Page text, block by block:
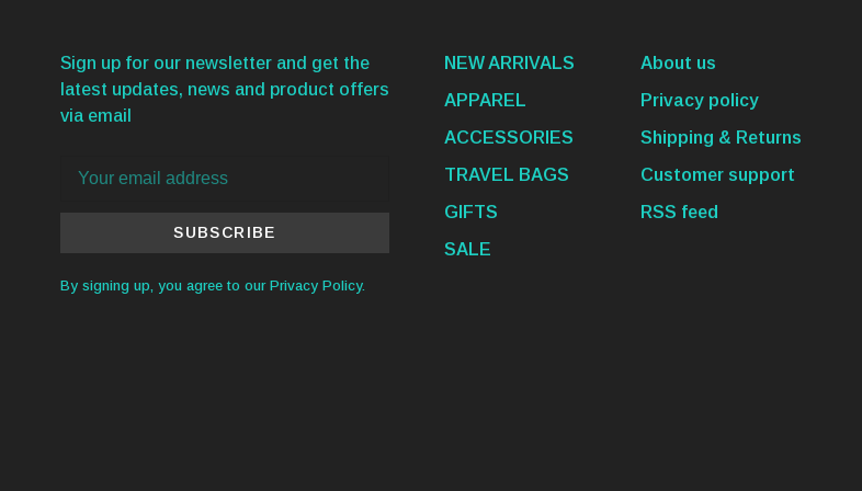
Sign up for our newsletter and get the
latest updates, news and product offers
via email
SUBSCRIBE
By signing up, you agree to our Privacy Policy.
NEW ARRIVALS
APPAREL
ACCESSORIES
TRAVEL BAGS
GIFTS
SALE
About us
Privacy policy
Shipping & Returns
Customer support
RSS feed